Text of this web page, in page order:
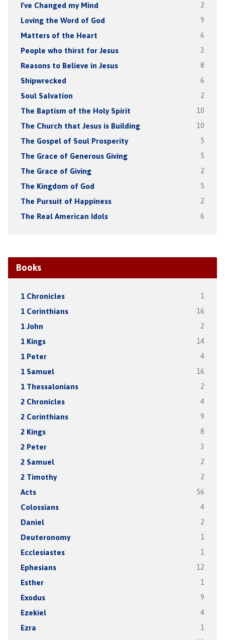
I've Changed my Mind 2
Loving the Word of God 9
Matters of the Heart 6
People who thirst for Jesus 3
Reasons to Believe in Jesus 8
Shipwrecked 6
Soul Salvation 2
The Baptism of the Holy Spirit 10
The Church that Jesus is Building 10
The Gospel of Soul Prosperity 5
The Grace of Generous Giving 5
The Grace of Giving 2
The Kingdom of God 5
The Pursuit of Happiness 2
The Real American Idols 6
Books
1 Chronicles 1
1 Corinthians 16
1 John 2
1 Kings 14
1 Peter 4
1 Samuel 16
1 Thessalonians 2
2 Chronicles 4
2 Corinthians 9
2 Kings 8
2 Peter 3
2 Samuel 2
2 Timothy 2
Acts 56
Colossians 4
Daniel 2
Deuteronomy 1
Ecclesiastes 1
Ephesians 12
Esther 1
Exodus 9
Ezekiel 4
Ezra 1